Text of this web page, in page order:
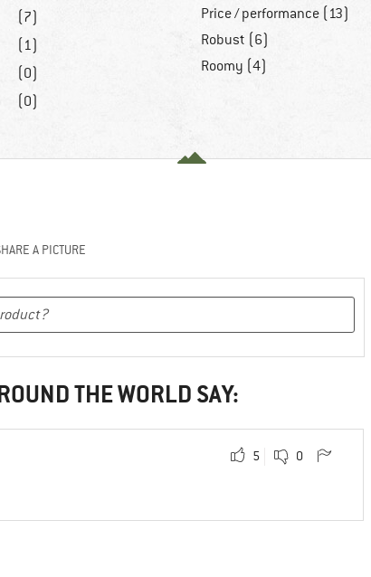
(7)
(1)
(0)
(0)
Price / performance (13)
Robust (6)
Roomy (4)
A PICTURE
THE WORLD SAY:
5 0